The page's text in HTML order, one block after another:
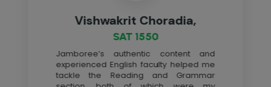
Vishwakrit Choradia,
SAT 1550
Jamboree’s authentic content and
experienced English faculty helped me
tackle the Reading and Grammar